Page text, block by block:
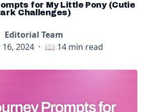
for My Little Pony (Cutie
Challenges)
Editorial Team
2024 · 📖 14 min read